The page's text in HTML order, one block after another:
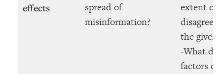
effects
spread of
misinformation?
extent of
the given
-What
factors